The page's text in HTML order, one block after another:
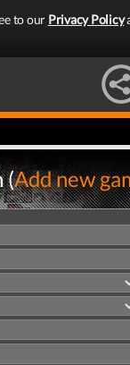
to our Privacy Policy
(Add new